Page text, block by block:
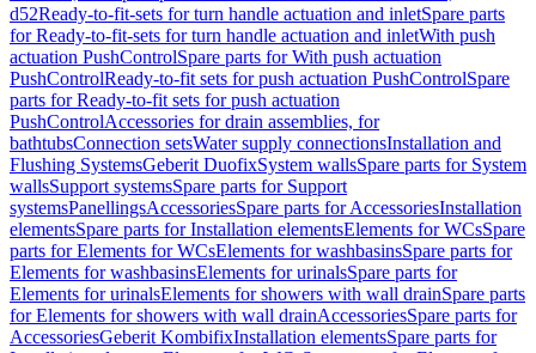
d52Ready-to-fit-sets for turn handle actuation and inletSpare parts
for Ready-to-fit-sets for turn handle actuation and inletWith push
actuation PushControlSpare parts for With push actuation
PushControlReady-to-fit sets for push actuation PushControlSpare
parts for Ready-to-fit sets for push actuation
PushControlAccessories for drain assemblies, for
bathtubsConnection setsWater supply connectionsInstallation and
Flushing SystemsGeberit DuofixSystem wallsSpare parts for System
wallsSupport systemsSpare parts for Support
systemsPanellingsAccessoriesSpare parts for AccessoriesInstallation
elementsSpare parts for Installation elementsElements for WCsSpare
parts for Elements for WCsElements for washbasinsSpare parts for
Elements for washbasinsElements for urinalsSpare parts for
Elements for urinalsElements for showers with wall drainSpare parts
for Elements for showers with wall drainAccessoriesSpare parts for
AccessoriesGeberit KombifixInstallation elementsSpare parts for